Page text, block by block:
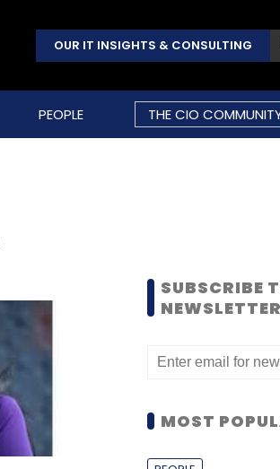
OUR IT INSIGHTS & CONSULTING
PEOPLE THE CIO
SUBSCRIBE
MOST